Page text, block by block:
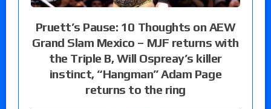
Pruett’s Pause: 10 Thoughts on AEW
Grand Slam Mexico – MJF returns with
the Triple B, Will Ospreay’s killer
instinct, “Hangman” Adam Page
returns to the ring